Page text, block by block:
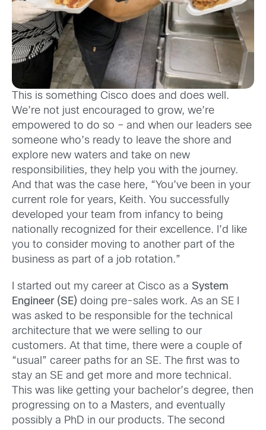
This is something Cisco does and does well.
We’re not just encouraged to grow, we’re
empowered to do so – and when our leaders see
someone who’s ready to leave the shore and
explore new waters and take on new
responsibilities, they help you with the journey.
And that was the case here, “You’ve been in your
current role for years, Keith. You successfully
developed your team from infancy to being
nationally recognized for their excellence. I’d like
you to consider moving to another part of the
business as part of a job rotation.”
I started out my career at Cisco as a System
Engineer (SE) doing pre-sales work. As an SE I
was asked to be responsible for the technical
architecture that we were selling to our
customers. At that time, there were a couple of
“usual” career paths for an SE. The first was to
stay an SE and get more and more technical.
This was like getting your bachelor’s degree, then
progressing on to a Masters, and eventually
possibly a PhD in our products. The second